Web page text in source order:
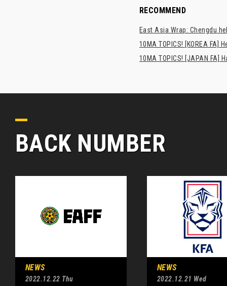
RECOMMEND
East Asia Wrap: Chengdu
10MA TOPICS! [KOREA FA]
10MA TOPICS! [JAPAN
BACK NUMBER
NEWS
2022.12.22 Thu
NEWS
2022.12.21 Wed